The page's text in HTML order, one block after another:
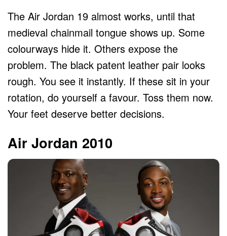
The Air Jordan 19 almost works, until that
medieval chainmail tongue shows up. Some
colourways hide it. Others expose the
problem. The black patent leather pair looks
rough. You see it instantly. If these sit in your
rotation, do yourself a favour. Toss them now.
Your feet deserve better decisions.
Air Jordan 2010